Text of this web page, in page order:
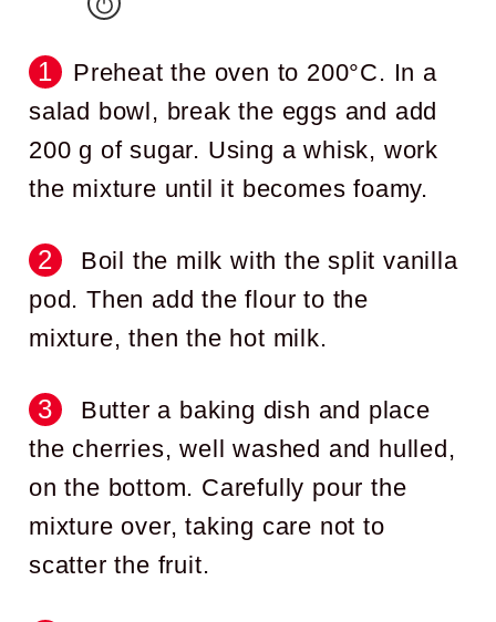
Preheat the oven to 200°C. In a
salad bowl, break the eggs and add
200 g of sugar. Using a whisk, work
the mixture until it becomes foamy.
Boil the milk with the split vanilla
pod. Then add the flour to the
mixture, then the hot milk.
Butter a baking dish and place
the cherries, well washed and hulled,
on the bottom. Carefully pour the
mixture over, taking care not to
scatter the fruit.